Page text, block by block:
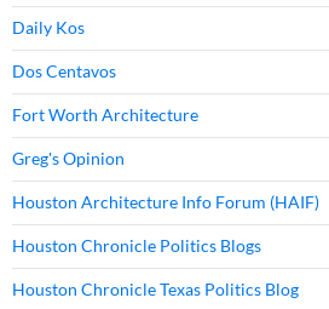
Daily Kos
Dos Centavos
Fort Worth Architecture
Greg's Opinion
Houston Architecture Info Forum (HAIF)
Houston Chronicle Politics Blogs
Houston Chronicle Texas Politics Blog